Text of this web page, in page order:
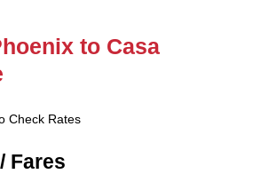
to Casa
Check Rates
Fares